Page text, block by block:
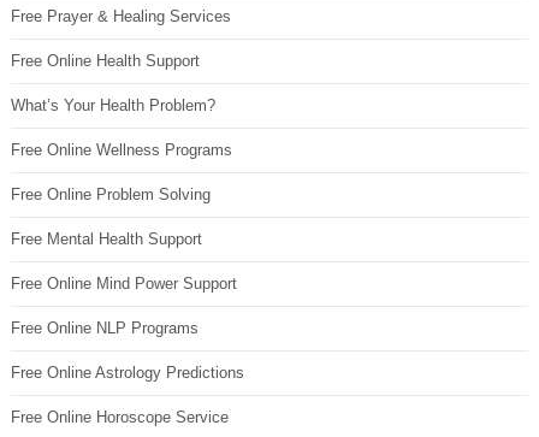
Free Prayer & Healing Services
Free Online Health Support
What’s Your Health Problem?
Free Online Wellness Programs
Free Online Problem Solving
Free Mental Health Support
Free Online Mind Power Support
Free Online NLP Programs
Free Online Astrology Predictions
Free Online Horoscope Service